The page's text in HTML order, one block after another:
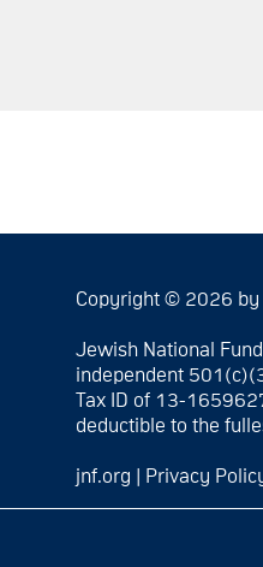
Copyright © 2026 by
Jewish National
independent
Tax ID of 13-
deductible to the
jnf.org Privacy